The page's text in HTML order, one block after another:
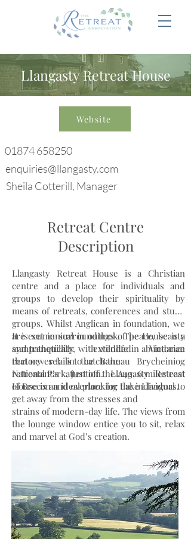
Llangasty Retreat House
Website
01874 658250
enquiries@llangasty.com
Sheila Cotterill, Manager
Retreat Centre
Description
Llangasty Retreat House is a Christian
centre and a place for individuals and
groups to develop their spirituality by
means of retreats, conferences and study
groups. Whilst Anglican in foundation, we
are ecumenical in outlook. The House is a
sympathetically extended Victorian
rectory set in the Bannau Brycheiniog
National Park, just off the A40, 6 miles east
of Brecon and overlooking Lake Llangors.
It is set in surroundings of peace, beauty
and tranquillity, with wildlife in abundance
that never fails to catch the
retreatant’s attention. Llangasty Retreat
House is an ideal place for the individual to
get away from the stresses and
strains of modern-day life. The views from
the lounge window entice you to sit, relax
and marvel at God’s creation.